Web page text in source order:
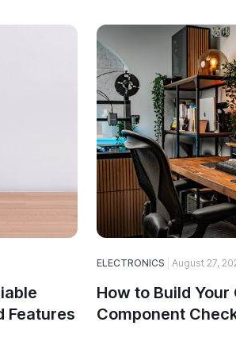
Features
ELECTRONICS August 27,
How to Build Your
Component